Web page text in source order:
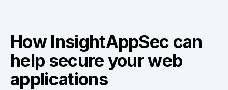
How InsightAppSec can
help secure your web
applications